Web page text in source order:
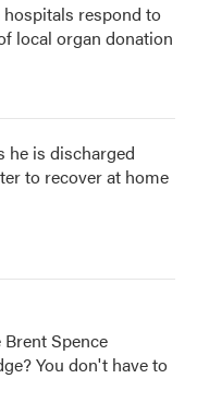
respond to
local organ donation
he is discharged
to recover at home
Spence
You don't have to